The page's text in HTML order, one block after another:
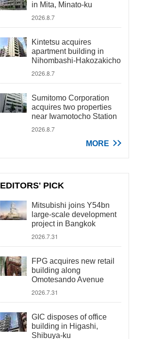
in Mita, Minato-ku
2026.8.7
Kintetsu acquires
apartment building in
Nihombashi-Hakozakicho
2026.8.7
Sumitomo Corporation
acquires two properties
near Iwamotocho Station
2026.8.7
MORE
EDITORS' PICK
Mitsubishi joins Y54bn
large-scale development
project in Bangkok
2026.7.31
FPG acquires new retail
building along
Omotesando Avenue
2026.7.31
GIC disposes of office
building in Higashi,
Shibuya-ku